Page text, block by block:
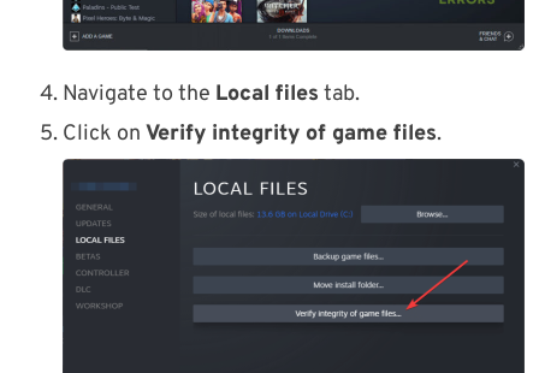
Navigate to the Local files tab.
Click on Verify integrity of game files.